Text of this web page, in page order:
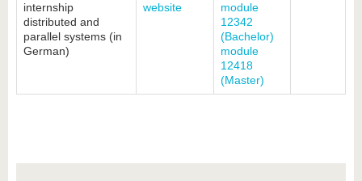
internship
distributed and
parallel systems (in
German)
website
module
12342
(Bachelor)
module
12418
(Master)